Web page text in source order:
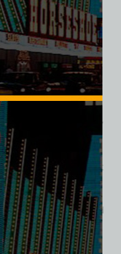
Hotel & Casino
featuring a
space. Designed by
hotel provided mid-
its gaming
marking the first
property changed
Hotel, before
it fully transformed
a Coney Island–
roller coaster